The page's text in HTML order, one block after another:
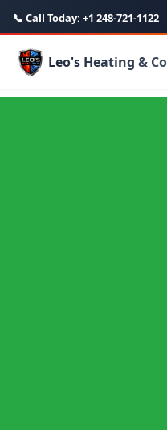
📞 Call Today: +1 248-721-1122
Leo's Heating &